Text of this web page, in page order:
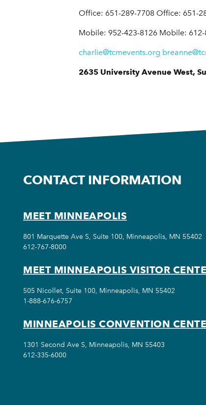
Office: 651-289-7708 Office: 651-
Mobile: 952-423-8126 Mobile: 612-
charlie@tcmevents.org
2635 University Avenue West,
CONTACT INFORMATION
MEET MINNEAPOLIS
801 Marquette Ave S, Suite 100, Minneapolis, MN 55402
612-767-8000
MEET MINNEAPOLIS VISITOR
505 Nicollet, Suite 100, Minneapolis, MN 55402
1-888-676-6757
MINNEAPOLIS CONVENTION
1301 Second Ave S, Minneapolis, MN 55403
612-335-6000